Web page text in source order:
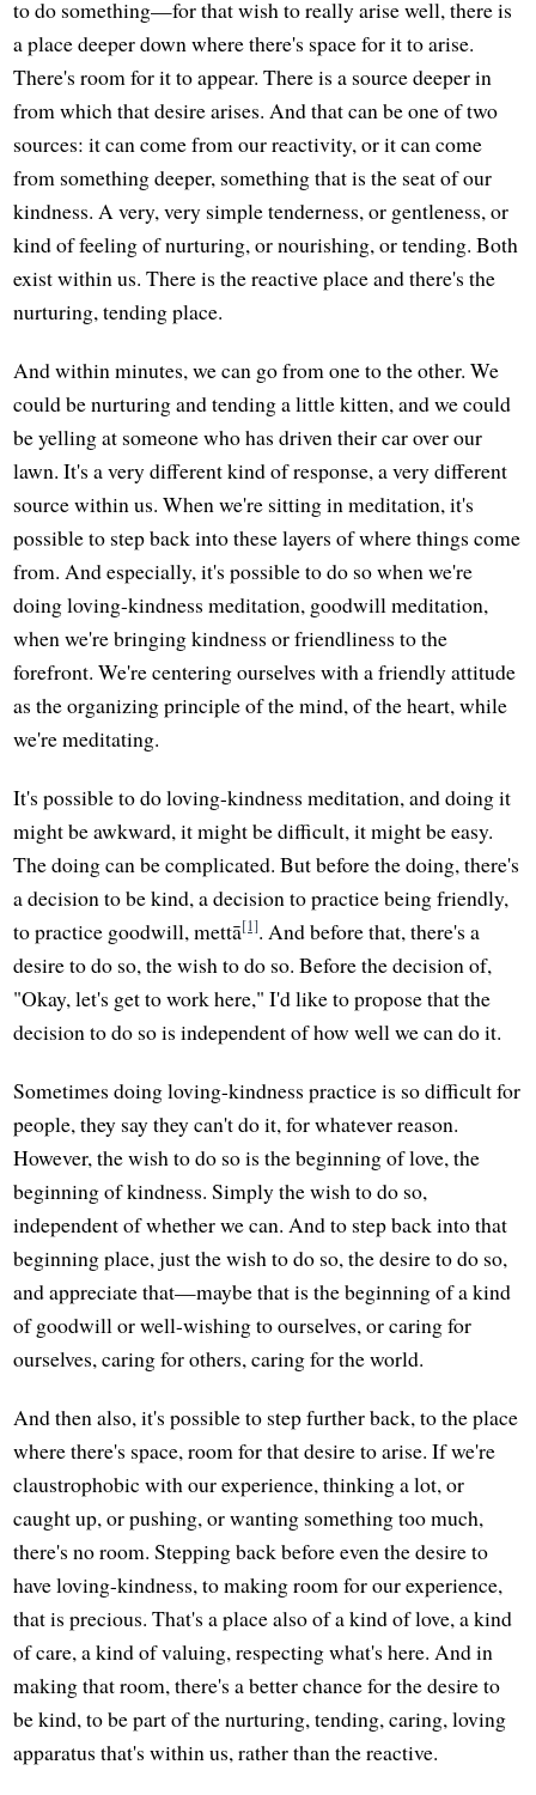
to do something—for that wish to really arise well, there is
a place deeper down where there's space for it to arise.
There's room for it to appear. There is a source deeper in
from which that desire arises. And that can be one of two
sources: it can come from our reactivity, or it can come
from something deeper, something that is the seat of our
kindness. A very, very simple tenderness, or gentleness, or
kind of feeling of nurturing, or nourishing, or tending. Both
exist within us. There is the reactive place and there's the
nurturing, tending place.
And within minutes, we can go from one to the other. We
could be nurturing and tending a little kitten, and we could
be yelling at someone who has driven their car over our
lawn. It's a very different kind of response, a very different
source within us. When we're sitting in meditation, it's
possible to step back into these layers of where things come
from. And especially, it's possible to do so when we're
doing loving-kindness meditation, goodwill meditation,
when we're bringing kindness or friendliness to the
forefront. We're centering ourselves with a friendly attitude
as the organizing principle of the mind, of the heart, while
we're meditating.
It's possible to do loving-kindness meditation, and doing it
might be awkward, it might be difficult, it might be easy.
The doing can be complicated. But before the doing, there's
a decision to be kind, a decision to practice being friendly,
to practice goodwill, mettā[1]. And before that, there's a
desire to do so, the wish to do so. Before the decision of,
"Okay, let's get to work here," I'd like to propose that the
decision to do so is independent of how well we can do it.
Sometimes doing loving-kindness practice is so difficult for
people, they say they can't do it, for whatever reason.
However, the wish to do so is the beginning of love, the
beginning of kindness. Simply the wish to do so,
independent of whether we can. And to step back into that
beginning place, just the wish to do so, the desire to do so,
and appreciate that—maybe that is the beginning of a kind
of goodwill or well-wishing to ourselves, or caring for
ourselves, caring for others, caring for the world.
And then also, it's possible to step further back, to the place
where there's space, room for that desire to arise. If we're
claustrophobic with our experience, thinking a lot, or
caught up, or pushing, or wanting something too much,
there's no room. Stepping back before even the desire to
have loving-kindness, to making room for our experience,
that is precious. That's a place also of a kind of love, a kind
of care, a kind of valuing, respecting what's here. And in
making that room, there's a better chance for the desire to
be kind, to be part of the nurturing, tending, caring, loving
apparatus that's within us, rather than the reactive.